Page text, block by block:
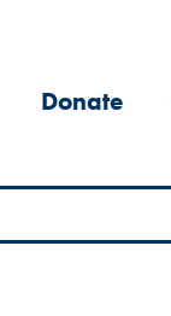
Donate